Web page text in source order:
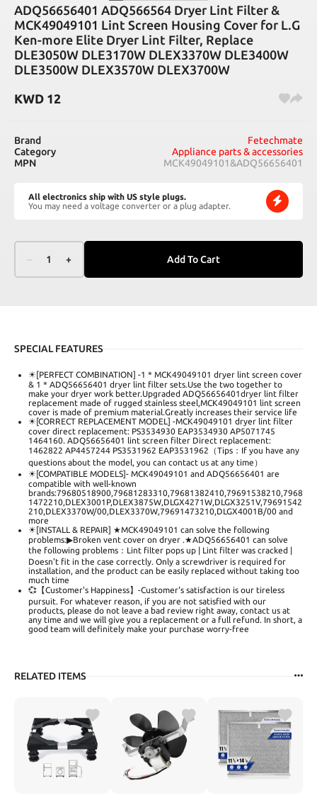
ADQ56656401 ADQ566564 Dryer Lint Filter &
MCK49049101 Lint Screen Housing Cover for L.G
Ken-more Elite Dryer Lint Filter, Replace
DLE3050W DLE3170W DLEX3370W DLE3400W
DLE3500W DLEX3570W DLEX3700W
KWD 12
Brand
Fetechmate
Category
Appliance parts & accessories
MPN
MCK49049101&ADQ56656401
All electronics ship with US style plugs.
You may need a voltage converter or a plug adapter.
1 + Add To Cart
SPECIAL FEATURES
☀[PERFECT COMBINATION] -1 * MCK49049101 dryer lint screen cover
& 1 * ADQ56656401 dryer lint filter sets.Use the two together to
make your dryer work better.Upgraded ADQ56656401dryer lint filter
replacement made of rugged stainless steel,MCK49049101 lint screen
cover is made of premium material.Greatly increases their service life
☀[CORRECT REPLACEMENT MODEL] -MCK49049101 dryer lint filter
cover direct replacement: PS3534930 EAP3534930 AP5071745
1464160. ADQ56656401 lint screen filter Direct replacement:
1462822 AP4457244 PS3531962 EAP3531962（Tips：If you have any
questions about the model, you can contact us at any time）
☀[COMPATIBLE MODELS]- MCK49049101 and ADQ56656401 are
compatible with well-known
brands:79680518900,79681283310,79681382410,79691538210,7968
1472210,DLEX3001P,DLEX3875W,DLGX4271W,DLGX3251V,79691542
210,DLEX3370W/00,DLEX3370W,79691473210,DLGX4001B/00 and
more
☀[INSTALL & REPAIR] ★MCK49049101 can solve the following
problems:▶Broken vent cover on dryer .★ADQ56656401 can solve
the following problems：Lint filter pops up | Lint filter was cracked |
Doesn't fit in the case correctly. Only a screwdriver is required for
installation, and the product can be easily replaced without taking too
much time
💞【Customer's Happiness】-Customer's satisfaction is our tireless
pursuit. For whatever reason, if you are not satisfied with our
products, please do not leave a bad review right away, contact us at
any time and we will give you a replacement or a full refund. In short, a
good team will definitely make your purchase worry-free
RELATED ITEMS